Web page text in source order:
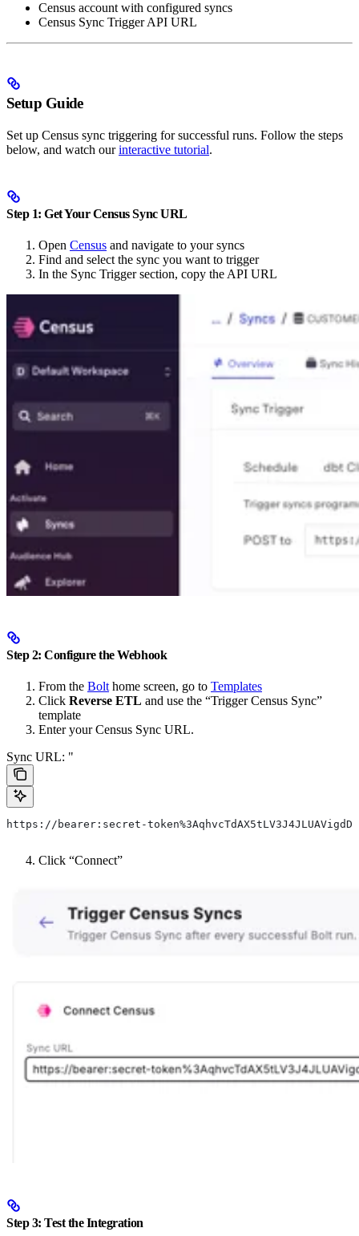
Census account with configured syncs
Census Sync Trigger API URL
Setup Guide
Set up Census sync triggering for successful runs. Follow the steps
below, and watch ourinteractive tutorial.
Step 1: Get Your Census Sync URL
Open Census and navigate to your syncs
Find and select the sync you want to trigger
In the Sync Trigger section, copy the API URL
Step 2: Configure the Webhook
From the Bolt home screen, go to Templates
Click Reverse ETL and use the “Trigger Census Sync”
template
Enter your Census Sync URL.
Sync URL: "
https://bearer:secret-
Click “Connect”
Step 3: Test the Integration